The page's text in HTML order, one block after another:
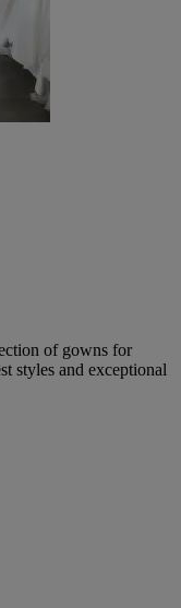
of gowns for
styles and exceptional